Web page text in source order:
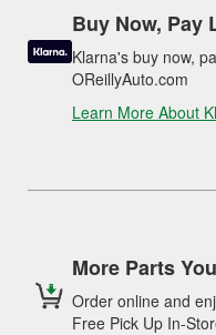
Buy Now, Pay
Klarna's buy now,
OReillyAuto.com
Learn More About
More Parts
Order online and
Free Pick Up In-